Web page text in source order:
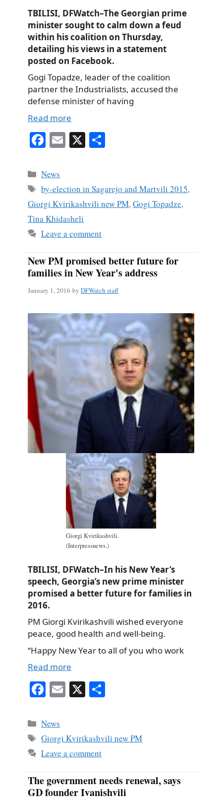
TBILISI, DFWatch–The Georgian prime
minister sought to calm down a feud
within his coalition on Thursday,
detailing his views in a statement
posted on Facebook.
Gogi Topadze, leader of the coalition
partner the Industrialists, accused the
defense minister of having
Read more
Fa
bo
ok
E X
Categories
News
Tags
by-election in Sagarejo and Martvili 2015,
Giorgi Kvirikashvili new PM,Gogi Topadze,
Tina Khidasheli
Leave a comment
New PM promised better future for
families in New Year's address
January 1, 2016 by DFWatch staff
Giorgi Kvirikashvili.
(Interpressnews.)
TBILISI, DFWatch–In his New Year’s
speech, Georgia’s new prime minister
promised a better future for families in
2016.
PM Giorgi Kvirikashvili wished everyone
peace, good health and well-being.
“Happy New Year to all of you who work
Read more
Fa
bo
ok
E X
Categories
News
Tags
Giorgi Kvirikashvili new PM
Leave a comment
The government needs renewal, says
GD founder Ivanishvili